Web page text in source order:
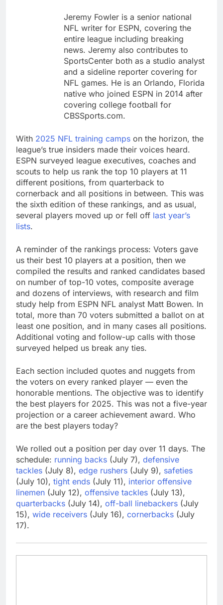
the massive rebound
in AI stocks this week
9 Hours Ago
Berkshire Hathaway
earnings Q2 2026
10 Hours Ago
Jeremy Fowler is a senior national
NFL writer for ESPN, covering the
entire league including breaking
news. Jeremy also contributes to
SportsCenter both as a studio analyst
and a sideline reporter covering for
NFL games. He is an Orlando, Florida
native who joined ESPN in 2014 after
covering college football for
CBSSports.com.
With 2025 NFL training camps on the horizon, the
league’s true insiders made their voices heard.
ESPN surveyed league executives, coaches and
scouts to help us rank the top 10 players at 11
different positions, from quarterback to
cornerback and all positions in between. This was
the sixth edition of these rankings, and as usual,
several players moved up or fell off last year’s
lists.
A reminder of the rankings process: Voters gave
us their best 10 players at a position, then we
compiled the results and ranked candidates based
on number of top-10 votes, composite average
and dozens of interviews, with research and film
study help from ESPN NFL analyst Matt Bowen. In
total, more than 70 voters submitted a ballot on at
least one position, and in many cases all positions.
Additional voting and follow-up calls with those
surveyed helped us break any ties.
Each section included quotes and nuggets from
the voters on every ranked player — even the
honorable mentions. The objective was to identify
the best players for 2025. This was not a five-year
projection or a career achievement award. Who
are the best players today?
We rolled out a position per day over 11 days. The
schedule: running backs (July 7), defensive
tackles (July 8), edge rushers (July 9), safeties
(July 10), tight ends (July 11), interior offensive
linemen (July 12), offensive tackles (July 13),
quarterbacks (July 14), off-ball linebackers (July
15), wide receivers (July 16), cornerbacks (July
17).